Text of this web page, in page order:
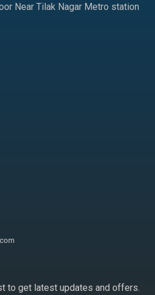
Near Tilak Nagar Metro station
to get latest updates and offers.